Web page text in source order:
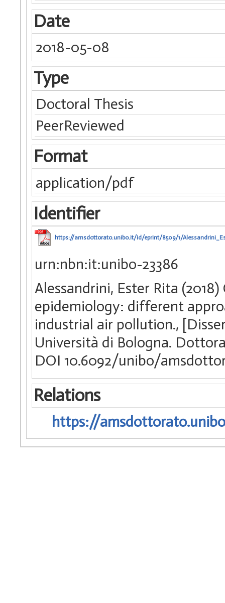
Date
2018-05-08
Type
Doctoral Thesis
PeerReviewed
Format
application/pdf
Identifier
https://amsdottorato.unibo.it/id/eprint/8509/1/
urn:nbn:it:unibo-23386
Alessandrini, Ester Rita
epidemiology: different
industrial air pollution.,
Università di Bologna.
DOI 10.6092/unibo/
Relations
https://